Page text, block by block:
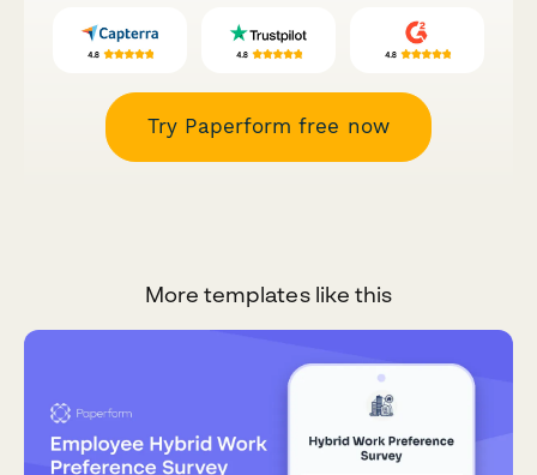
Try Paperform free now
More templates like this